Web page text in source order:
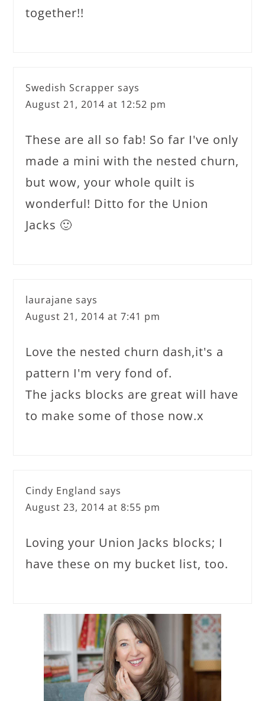
together!!
Swedish Scrapper says
August 21, 2014 at 12:52 pm
These are all so fab! So far I've only
made a mini with the nested churn,
but wow, your whole quilt is
wonderful! Ditto for the Union
Jacks 🙂
laurajane says
August 21, 2014 at 7:41 pm
Love the nested churn dash,it's a
pattern I'm very fond of.
The jacks blocks are great will have
to make some of those now.x
Cindy England says
August 23, 2014 at 8:55 pm
Loving your Union Jacks blocks; I
have these on my bucket list, too.